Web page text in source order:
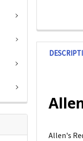
Allen's